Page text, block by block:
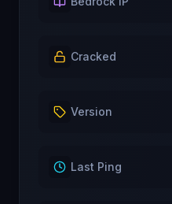
Cracked
Version
Last Ping